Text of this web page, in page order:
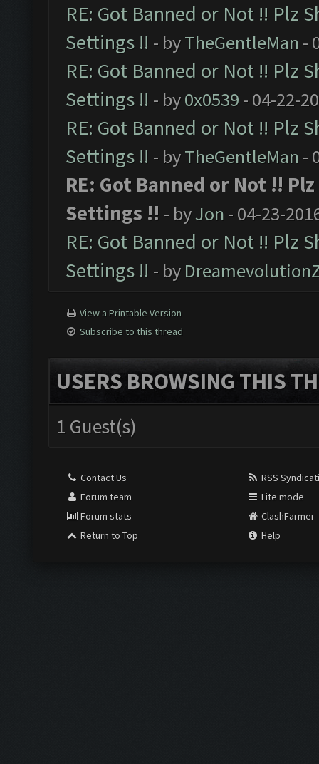
RE: Got Banned or Not !! Plz
Settings !! - byTheGentleMan -
RE: Got Banned or Not !! Plz
Settings !! - by0x0539 - 04-22-
RE: Got Banned or Not !! Plz
Settings !! - byTheGentleMan -
RE: Got Banned or Not !!
Settings !! - byJon - 04-23-
RE: Got Banned or Not !! Plz
Settings !! - by
View a Printable Version
Subscribe to this thread
USERS BROWSING THIS
1 Guest(s)
Contact Us
Forum team
Forum stats
Return to Top
RSS
Lite mode
ClashFarmer
Help